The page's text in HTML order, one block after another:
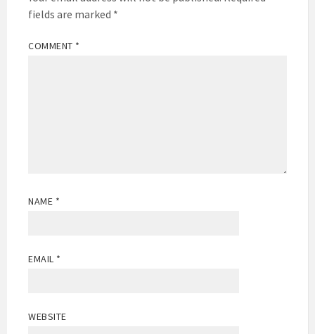
fields are marked *
COMMENT *
NAME *
EMAIL *
WEBSITE